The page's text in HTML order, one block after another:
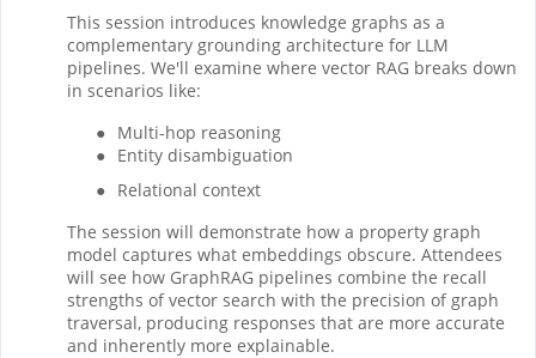
This session introduces knowledge graphs as a
complementary grounding architecture for LLM
pipelines. We'll examine where vector RAG breaks down
in scenarios like:
● Multi-hop reasoning
● Entity disambiguation
● Relational context
The session will demonstrate how a property graph
model captures what embeddings obscure. Attendees
will see how GraphRAG pipelines combine the recall
strengths of vector search with the precision of graph
traversal, producing responses that are more accurate
and inherently more explainable.